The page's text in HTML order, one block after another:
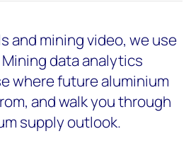
and mining video, we use
data analytics
where future aluminium
and walk you through
supply outlook.